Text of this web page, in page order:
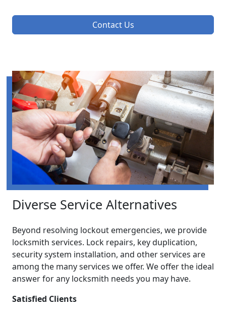
Contact Us
Diverse Service Alternatives
Beyond resolving lockout emergencies, we provide
locksmith services. Lock repairs, key duplication,
security system installation, and other services are
among the many services we offer. We offer the ideal
answer for any locksmith needs you may have.
Satisfied Clients